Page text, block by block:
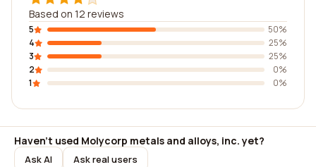
Based on 12 reviews
5
50%
4
25%
3
25%
2
0%
1
0%
Haven't used Molycorp metals and alloys, inc. yet?
Ask AI Ask real users